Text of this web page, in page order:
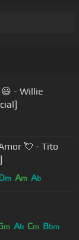
💘 - Tito
m Am Ab
m Ab Cm Bbm